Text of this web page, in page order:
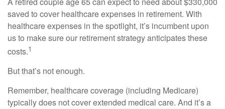
saved to cover healthcare expenses in retirement. With
healthcare expenses in the spotlight, it’s incumbent upon
us to make sure our retirement strategy anticipates these
costs.1
But that’s not enough.
Remember, healthcare coverage (including Medicare)
typically does not cover extended medical care. And it’s a